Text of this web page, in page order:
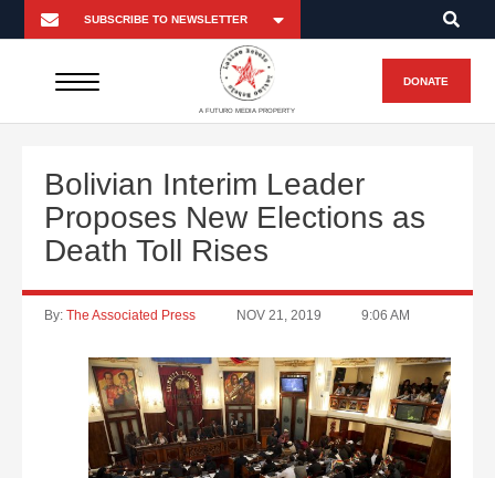
A FUTURO MEDIA PROPERTY
DONATE
Bolivian Interim Leader
Proposes New Elections as
Death Toll Rises
By: The Associated Press NOV 21, 2019 9:06 AM